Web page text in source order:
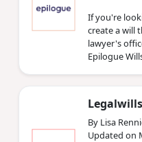
If you're
create a will
lawyer's
Epilogue
By Lisa
Updated on